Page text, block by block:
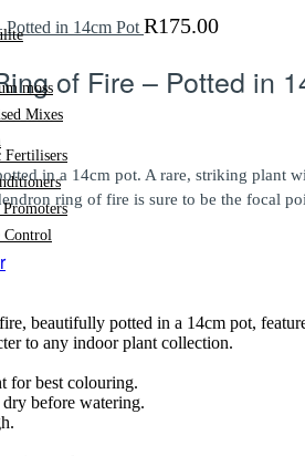
moss
Mixes
Fertilisers
Control
Potted in 14cm Pot R175.00
of Fire – Potted in
in a 14cm pot. A rare, striking plant
ring of fire is sure to be the focal
beautifully potted in a 14cm pot,
to any indoor plant collection.
for best colouring.
before watering.